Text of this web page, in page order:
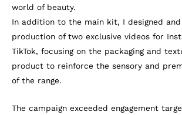
world of beauty.
In addition to the main kit, I designed
production of two exclusive videos for
TikTok, focusing on the packaging and
product to reinforce the sensory and
of the range.
The campaign exceeded engagement